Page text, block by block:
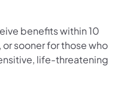
benefits within 10
sooner for those who
life-threatening